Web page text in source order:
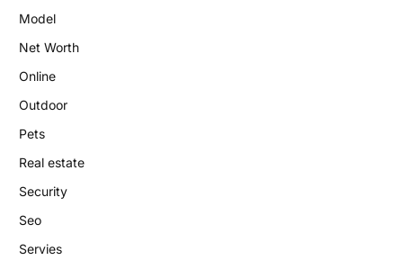
Model
Net Worth
Online
Outdoor
Pets
Real estate
Security
Seo
Servies